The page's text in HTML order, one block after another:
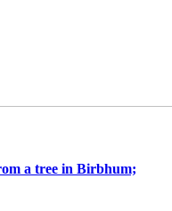
a tree in Birbhum;